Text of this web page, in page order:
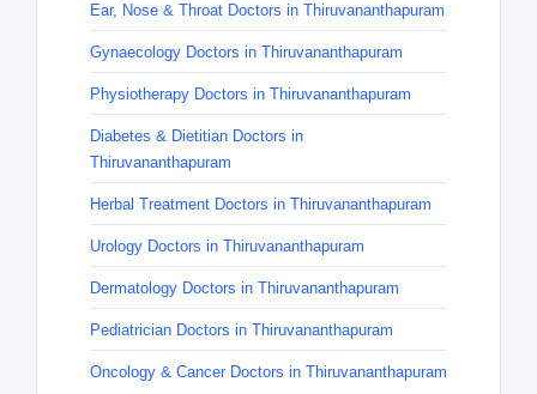
Ear, Nose & Throat Doctors in Thiruvananthapuram
Gynaecology Doctors in Thiruvananthapuram
Physiotherapy Doctors in Thiruvananthapuram
Diabetes & Dietitian Doctors in
Thiruvananthapuram
Herbal Treatment Doctors in Thiruvananthapuram
Urology Doctors in Thiruvananthapuram
Dermatology Doctors in Thiruvananthapuram
Pediatrician Doctors in Thiruvananthapuram
Oncology & Cancer Doctors in Thiruvananthapuram